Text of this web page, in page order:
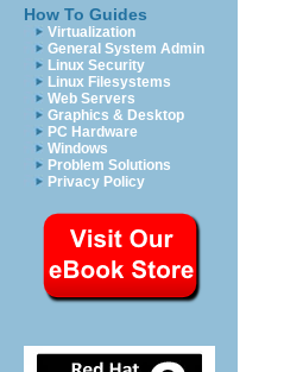
How To Guides
Virtualization
General System Admin
Linux Security
Linux Filesystems
Web Servers
Graphics & Desktop
PC Hardware
Windows
Problem Solutions
Privacy Policy